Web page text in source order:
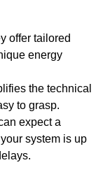
offer tailored
energy
the technical
to grasp.
expect a
system is up